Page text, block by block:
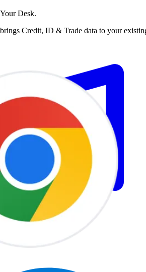
Desk.
Credit, ID & Trade data to your